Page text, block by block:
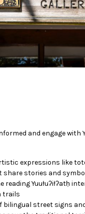
and engage with
expressions like
share stories and
reading Yuułuʔiłʔatḥ
trails
bilingual street signs